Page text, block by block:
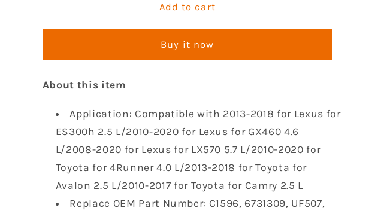
Set
Ignition
Pack
with
2009
2010
2011
2012
2013
2014
Set
Ignition
Pack
with
2009
2010
2011
2012
2013
2014
Add to cart
Buy it now
About this item
Application: Compatible with 2013-2018 for Lexus for
ES300h 2.5 L/2010-2020 for Lexus for GX460 4.6
L/2008-2020 for Lexus for LX570 5.7 L/2010-2020 for
Toyota for 4Runner 4.0 L/2013-2018 for Toyota for
Avalon 2.5 L/2010-2017 for Toyota for Camry 2.5 L
Replace OEM Part Number: C1596, 6731309, UF507,